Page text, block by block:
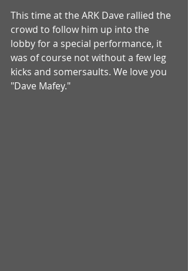
This time at the ARK Dave rallied the
crowd to follow him up into the
lobby for a special performance, it
was of course not without a few leg
kicks and somersaults. We love you
"Dave Mafey."